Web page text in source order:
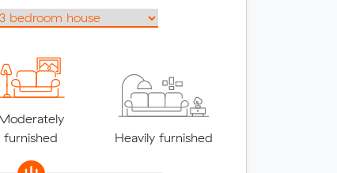
furnished
Heavily furnished